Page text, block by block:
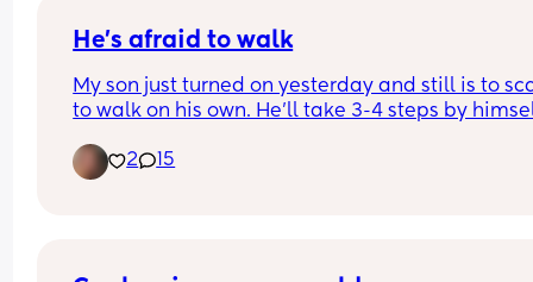
He’s afraid to walk
My son just turned on yesterday and still is to
to walk on his own. He’ll take 3-4 steps by
to not be scared to walk? Please I need help
2 15